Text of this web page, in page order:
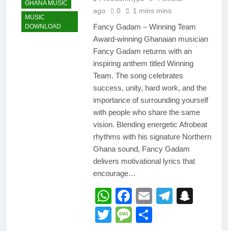
GHANA MUSIC
MUSIC
DOWNLOAD
ago
0 1 mins mins
Fancy Gadam – Winning Team
Award-winning Ghanaian musician
Fancy Gadam returns with an
inspiring anthem titled Winning
Team. The song celebrates
success, unity, hard work, and the
importance of surrounding yourself
with people who share the same
vision. Blending energetic Afrobeat
rhythms with his signature Northern
Ghana sound, Fancy Gadam
delivers motivational lyrics that
encourage…
WhatsApp
Facebook
Email
TwitterMessage